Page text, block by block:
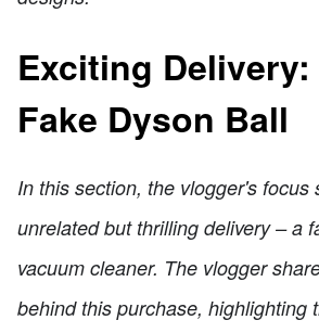
Exciting Delivery:
Fake Dyson Ball
In this section, the vlogger's focus
unrelated but thrilling delivery – a
vacuum cleaner. The vlogger
behind this purchase, highlighting